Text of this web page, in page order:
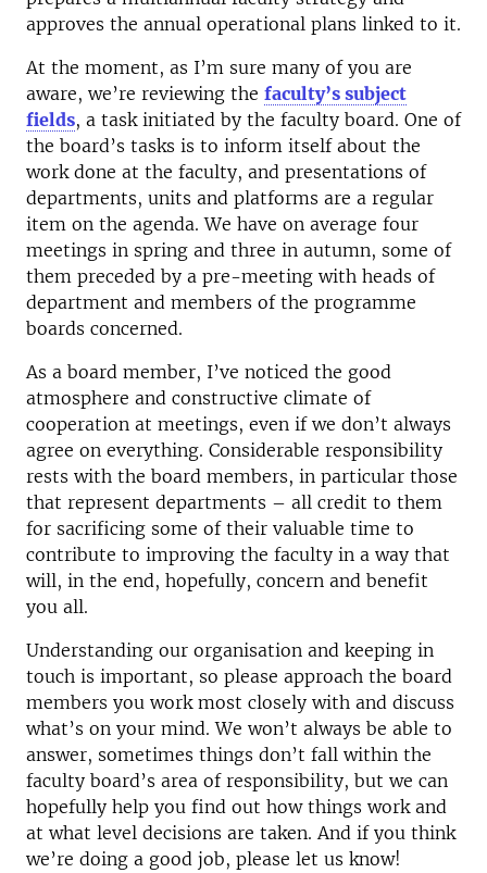
approves the annual operational plans linked to it.
At the moment, as I’m sure many of you are
aware, we’re reviewing the faculty’s subject
fields, a task initiated by the faculty board. One of
the board’s tasks is to inform itself about the
work done at the faculty, and presentations of
departments, units and platforms are a regular
item on the agenda. We have on average four
meetings in spring and three in autumn, some of
them preceded by a pre-meeting with heads of
department and members of the programme
boards concerned.
As a board member, I’ve noticed the good
atmosphere and constructive climate of
cooperation at meetings, even if we don’t always
agree on everything. Considerable responsibility
rests with the board members, in particular those
that represent departments – all credit to them
for sacrificing some of their valuable time to
contribute to improving the faculty in a way that
will, in the end, hopefully, concern and benefit
you all.
Understanding our organisation and keeping in
touch is important, so please approach the board
members you work most closely with and discuss
what’s on your mind. We won’t always be able to
answer, sometimes things don’t fall within the
faculty board’s area of responsibility, but we can
hopefully help you find out how things work and
at what level decisions are taken. And if you think
we’re doing a good job, please let us know!